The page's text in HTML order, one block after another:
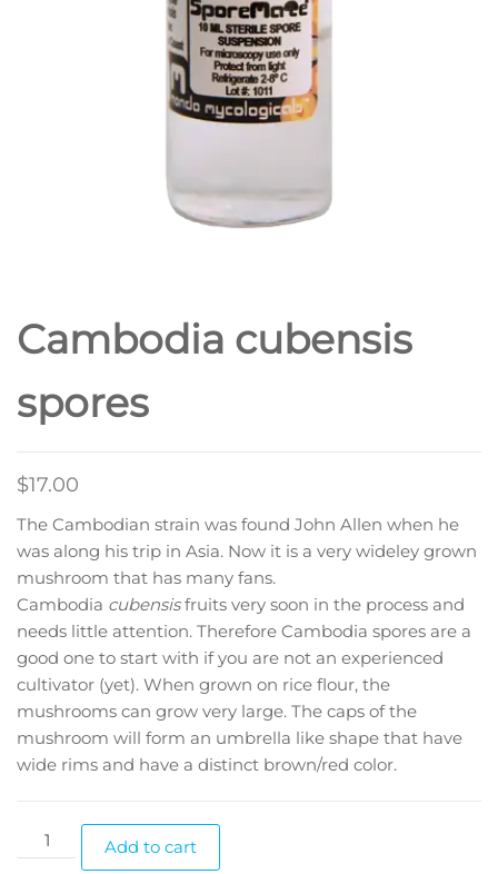
Cambodia cubensis
spores
$17.00
The Cambodian strain was found John Allen when he
was along his trip in Asia. Now it is a very wideley grown
mushroom that has many fans.
Cambodia cubensisfruits very soon in the process and
needs little attention. Therefore Cambodia spores are a
good one to start with if you are not an experienced
cultivator (yet). When grown on rice flour, the
mushrooms can grow very large. The caps of the
mushroom will form an umbrella like shape that have
wide rims and have a distinct brown/red color.
Cambodia
cubensis
Add to cart